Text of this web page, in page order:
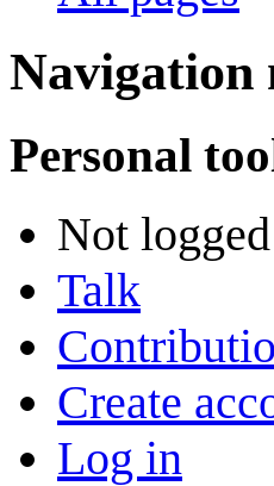
Navigation
Personal
Not
Talk
Create
Log in